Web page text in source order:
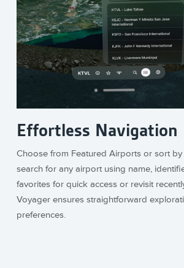
Effortless Navigation
Choose from Featured Airports or sort
search for any airport using name,
favorites for quick access or revisit
Voyager ensures straightforward
preferences.